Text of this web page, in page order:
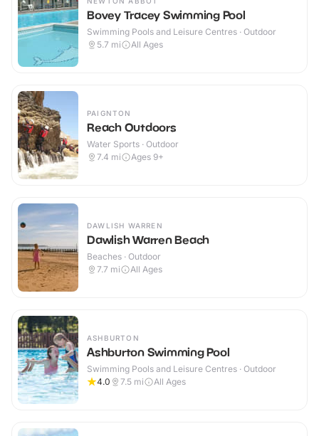
Bovey Tracey Swimming Pool
Swimming Pools and Leisure Centres · Outdoor
5.7 mi All Ages
PAIGNTON
Reach Outdoors
Water Sports · Outdoor
7.4 mi Ages 9+
DAWLISH WARREN
Dawlish Warren Beach
Beaches · Outdoor
7.7 mi All Ages
ASHBURTON
Ashburton Swimming Pool
Swimming Pools and Leisure Centres · Outdoor
4.0
7.5 mi All Ages